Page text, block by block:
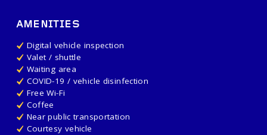
AMENITIES
Digital vehicle inspection
Valet / shuttle
Waiting area
COVID-19 / vehicle disinfection
Free Wi-Fi
Coffee
Near public transportation
Courtesy vehicle